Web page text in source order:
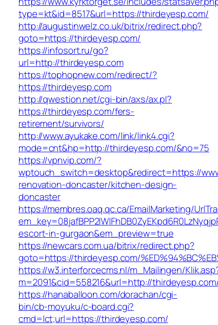
type=kt&id=8517&url=https://thirdeyesp.com/
http://augustinwelz.co.uk/bitrix/redirect.php?
goto=https://thirdeyesp.com/
https://infosort.ru/go?
url=http://thirdeyesp.com
https://tophopnew.com/redirect/?
https://thirdeyesp.com
http://qwestion.net/cgi-bin/axs/ax.pl?
https://thirdeyesp.com/fers-
retirement/survivors/
http://www.ayukake.com/link/link4.cgi?
mode=cnt&hp=http://thirdeyesp.com/&no=75
https://vpnvip.com/?
wptouch_switch=desktop&redirect=https://
renovation-doncaster/kitchen-design-
doncaster
https://membres.oaq.qc.ca/EmailMarketing/
escort-in-gurgaon&em_preview=true
https://newcars.com.ua/bitrix/redirect.php?
goto=https://thirdeyesp.com/
https://w3.interforcecms.nl/m_Mailingen/
m=2091&cid=558216&url=http://
https://hanaballoon.com/dorachan/cgi-
bin/cb-moyuku/c-board.cgi?
cmd=lct;url=https://thirdeyesp.com/